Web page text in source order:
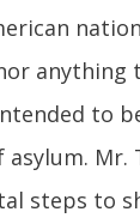
anything
to
asylum. Mr.
steps to